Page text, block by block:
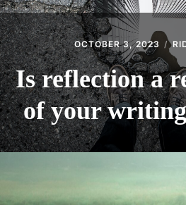
BLOG
THE WRITE LAB
THEATRE
GET IN TOUCH
OCTOBER 3, 2023
Is reflection a
of your